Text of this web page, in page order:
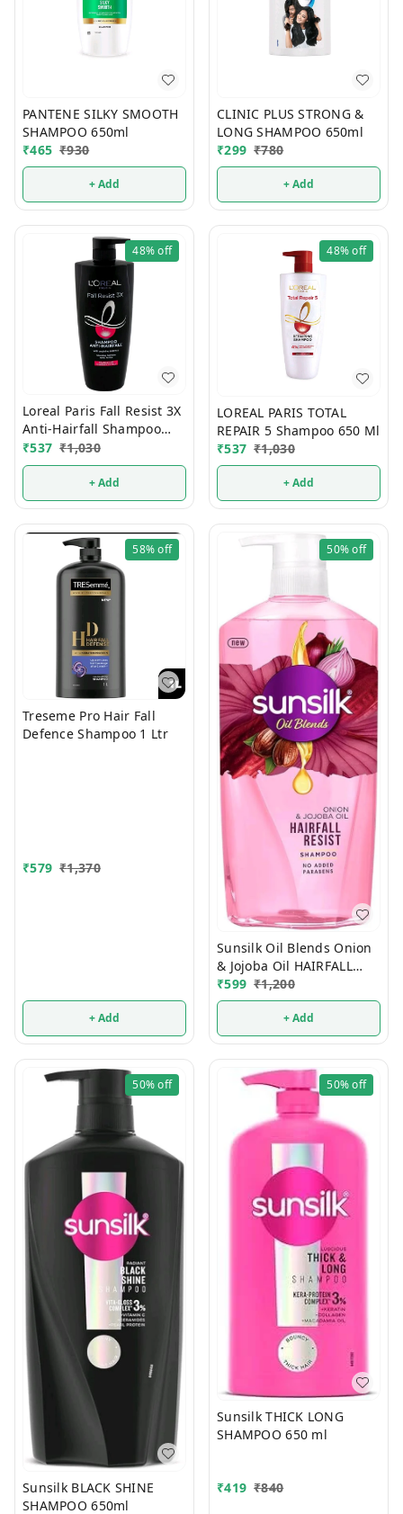
PANTENE SILKY SMOOTH
SHAMPOO 650ml
₹465 ₹930
+ Add
CLINIC PLUS STRONG &
LONG SHAMPOO 650ml
₹299 ₹780
+ Add
48%off
Loreal Paris Fall Resist 3X
Anti-Hairfall Shampoo
650 ml
₹537 ₹1,030
+ Add
48%off
LOREAL PARIS TOTAL
REPAIR 5 Shampoo 650 Ml
₹537 ₹1,030
+ Add
58%off
Treseme Pro Hair Fall
Defence Shampoo 1 Ltr
₹579 ₹1,370
+ Add
50%off
Sunsilk Oil Blends Onion
& Jojoba Oil HAIRFALL
RESIST 700 ml
₹599 ₹1,200
+ Add
50%off
Sunsilk BLACK SHINE
SHAMPOO 650ml
50%off
Sunsilk THICK LONG
SHAMPOO 650 ml
₹419 ₹840